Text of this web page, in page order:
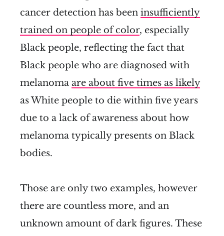
cancer detection has been insufficiently
trained on people of color, especially
Black people, reflecting the fact that
Black people who are diagnosed with
melanoma are about five times as likely
as White people to die within five years
due to a lack of awareness about how
melanoma typically presents on Black
bodies.
Those are only two examples, however
there are countless more, and an
unknown amount of dark figures. These